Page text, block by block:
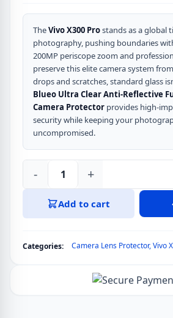
TheVivo X300 Prostands as a global
photography, pushing boundaries
200MP periscope zoom and
preserve this elite camera system
drops and scratches, standard glass
Blueo Ultra Clear Anti-Reflective
Camera Protector provides high-
security while keeping your
uncompromised.
Reflective
- +
Add to cart
Categories: Camera Lens Protector,Vivo